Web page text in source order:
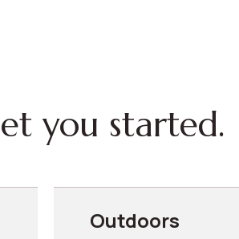
you started.
Outdoors